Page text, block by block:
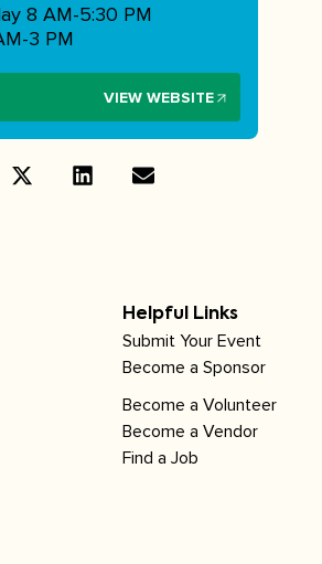
8 AM-5:30 PM
3 PM
VIEW WEBSITE
Helpful Links
Submit Your Event
Become a Sponsor
Become a Volunteer
Become a Vendor
Find a Job